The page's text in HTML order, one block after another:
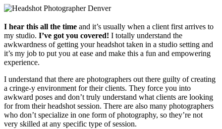
I hear this all the time and it’s usually when a client first arrives to
my studio. I’ve got you covered! I totally understand the
awkwardness of getting your headshot taken in a studio setting and
it’s my job to put you at ease and make this a fun and empowering
experience.
I understand that there are photographers out there guilty of creating
a cringe-y environment for their clients. They force you into
awkward poses and don’t truly understand what clients are looking
for from their headshot session. There are also many photographers
who don’t specialize in one form of photography, so they’re not
very skilled at any specific type of session.